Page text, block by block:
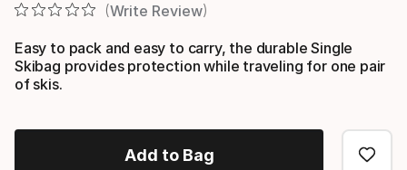
Write Review
Easy to pack and easy to carry, the durable Single
Skibag provides protection while traveling for one pair
of skis.
Add to Bag